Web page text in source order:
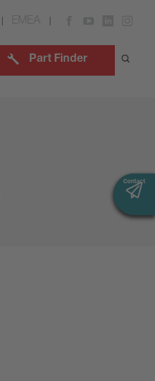
EMEA
Part Finder
Contact
Contact